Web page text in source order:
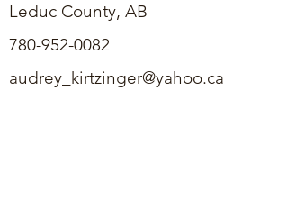
Leduc County, AB
780-952-0082
audrey_kirtzinger@yahoo.ca